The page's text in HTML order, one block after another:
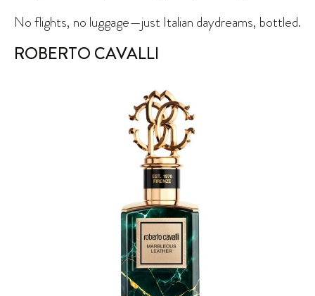
No flights, no luggage—just Italian daydreams, bottled.
ROBERTO CAVALLI